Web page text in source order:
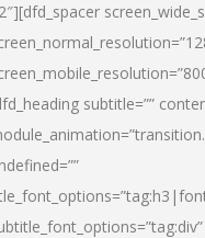
subtitle=””